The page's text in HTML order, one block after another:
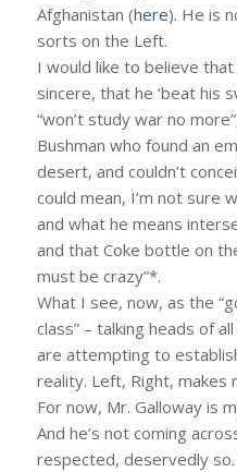
Afghanistan (here). He is
sorts on the Left.
I would like to believe
sincere, that he ‘beat his
“won’t study war no
Bushman who found an
desert, and couldn’t
could mean, I’m not sure
and what he means
and that Coke bottle on
must be crazy”*.
What I see, now, as the
class” – talking heads of
are attempting to
reality. Left, Right, makes
For now, Mr. Galloway is
And he’s not coming
respected, deservedly so.